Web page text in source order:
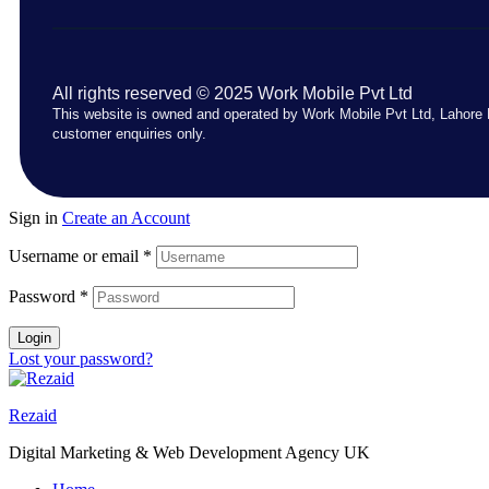
All rights reserved © 2025 Work Mobile Pvt Ltd
This website is owned and operated by Work Mobile Pvt Ltd,
customer enquiries only.
Sign in Create an Account
Username or email *
Password *
Login
Lost your password?
Rezaid
Digital Marketing & Web Development Agency UK